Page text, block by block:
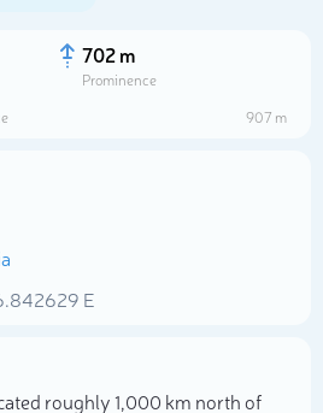
702 m
Prominence
907 m
E
roughly 1,000 km north of
photo